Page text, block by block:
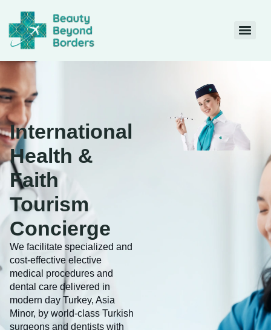
International
Health &
Faith
Tourism
Concierge
We facilitate specialized and
cost-effective elective
medical procedures and
dental care delivered in
modern day Turkey, Asia
Minor, by world-class Turkish
surgeons and dentists with